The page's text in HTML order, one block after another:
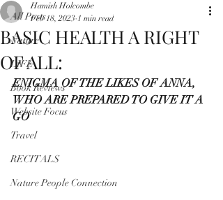
All Posts
Nature
LIFE
Book Reviews
Website Focus
Travel
RECITALS
Nature People Connection
BASIC HEALTH A RIGHT
OF ALL:
Hamish Holcombe
Feb 18, 2023 1 min read
ENIGMA OF THE LIKES OF ANNA,
WHO ARE PREPARED TO GIVE IT A
GO